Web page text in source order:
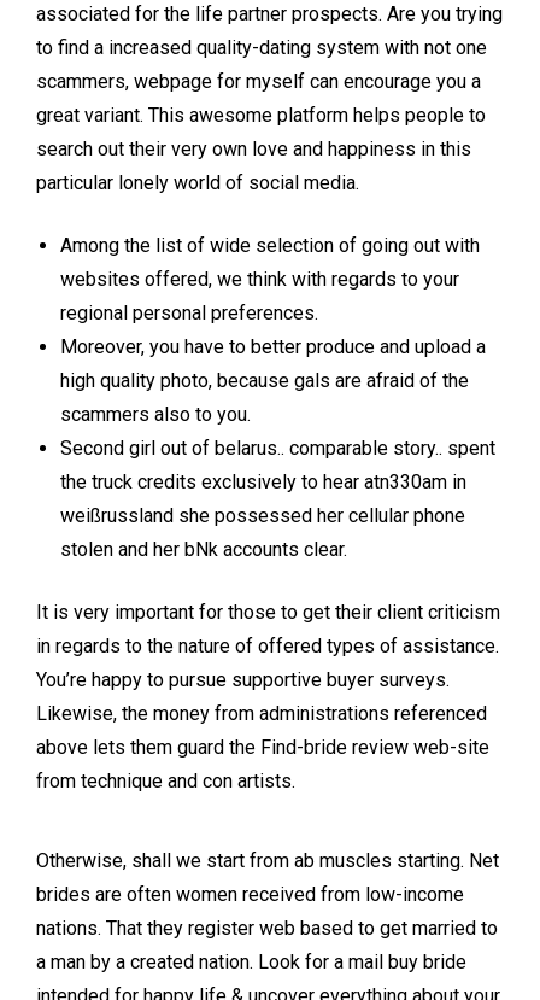
associated for the life partner prospects. Are you trying
to find a increased quality-dating system with not one
scammers, webpage for myself can encourage you a
great variant. This awesome platform helps people to
search out their very own love and happiness in this
particular lonely world of social media.
Among the list of wide selection of going out with
websites offered, we think with regards to your
regional personal preferences.
Moreover, you have to better produce and upload a
high quality photo, because gals are afraid of the
scammers also to you.
Second girl out of belarus.. comparable story.. spent
the truck credits exclusively to hear atn330am in
weißrussland she possessed her cellular phone
stolen and her bNk accounts clear.
It is very important for those to get their client criticism
in regards to the nature of offered types of assistance.
You’re happy to pursue supportive buyer surveys.
Likewise, the money from administrations referenced
above lets them guard the Find-bride review web-site
from technique and con artists.
Otherwise, shall we start from ab muscles starting. Net
brides are often women received from low-income
nations. That they register web based to get married to
a man by a created nation. Look for a mail buy bride